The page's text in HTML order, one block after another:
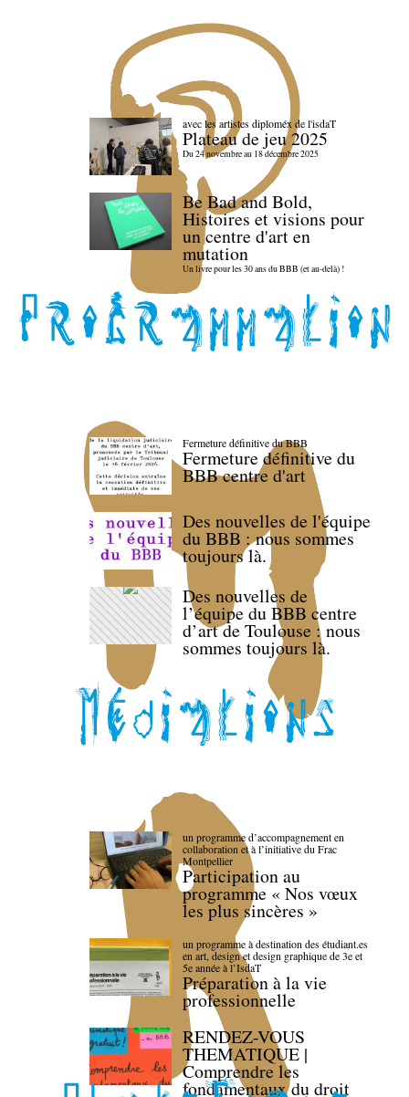
avec les artistes diploméx de l'isdaT
Plateau de jeu 2025
Du 24 novembre au 18 décembre 2025
Be Bad and Bold,
Histoires et visions pour
un centre d'art en
mutation
Un livre pour les 30 ans du BBB (et au-delà) !
Fermeture définitive du BBB
Fermeture définitive du
BBB centre d'art
Des nouvelles de l'équipe
du BBB : nous sommes
toujours là.
Des nouvelles de
l’équipe du BBB centre
d’art de Toulouse : nous
sommes toujours là.
un programme d’accompagnement en
collaboration et à l’initiative du Frac
Montpellier
Participation au
programme « Nos vœux
les plus sincères »
un programme à destination des étudiant.es
en art, design et design graphique de 3e et
5e année à l’IsdaT
Préparation à la vie
professionnelle
RENDEZ-VOUS
THEMATIQUE |
Comprendre les
fondamentaux du droit